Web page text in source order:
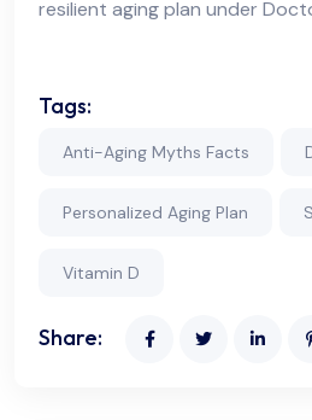
resilient aging plan under
Tags:
Anti-Aging Myths Facts
Personalized Aging Plan
Vitamin D
Share: